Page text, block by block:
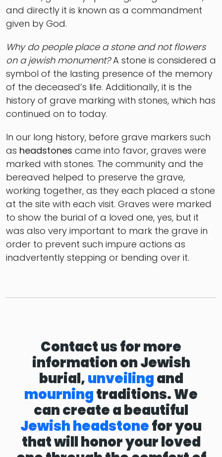
and directly it is known as a commandment
given by God.
Why do people place a stone and not flowers
on a jewish monument?A stone is considered a
symbol of the lasting presence of the memory
of the deceased’s life. Additionally, it is the
history of grave marking with stones, which has
continued on to today.
In our long history, before grave markers such
as headstones came into favor, graves were
marked with stones. The community and the
bereaved helped to preserve the grave,
working together, as they each placed a stone
at the site with each visit. Graves were marked
to show the burial of a loved one, yes, but it
was also very important to mark the grave in
order to prevent such impure actions as
inadvertently stepping or bending over it.
Contact us for more
information on Jewish
burial,unveilingand
mourningtraditions. We
can create a beautiful
Jewish headstonefor you
that will honor your loved